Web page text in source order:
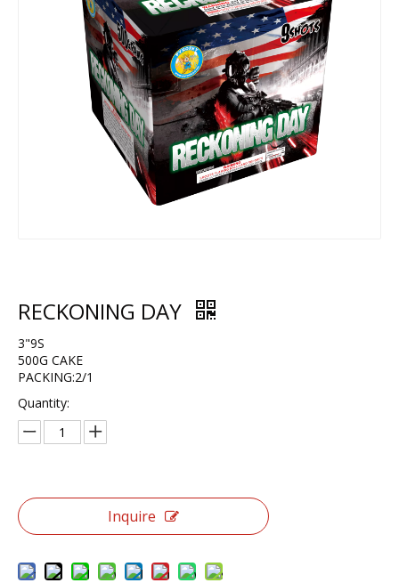
RECKONING DAY
3"9S
500G CAKE
PACKING:2/1
Quantity:
Inquire